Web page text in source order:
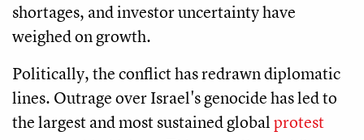
shortages, and investor uncertainty have
weighed on growth.
Politically, the conflict has redrawn diplomatic
lines. Outrage over Israel's genocide has led to
the largest and most sustained globalprotest